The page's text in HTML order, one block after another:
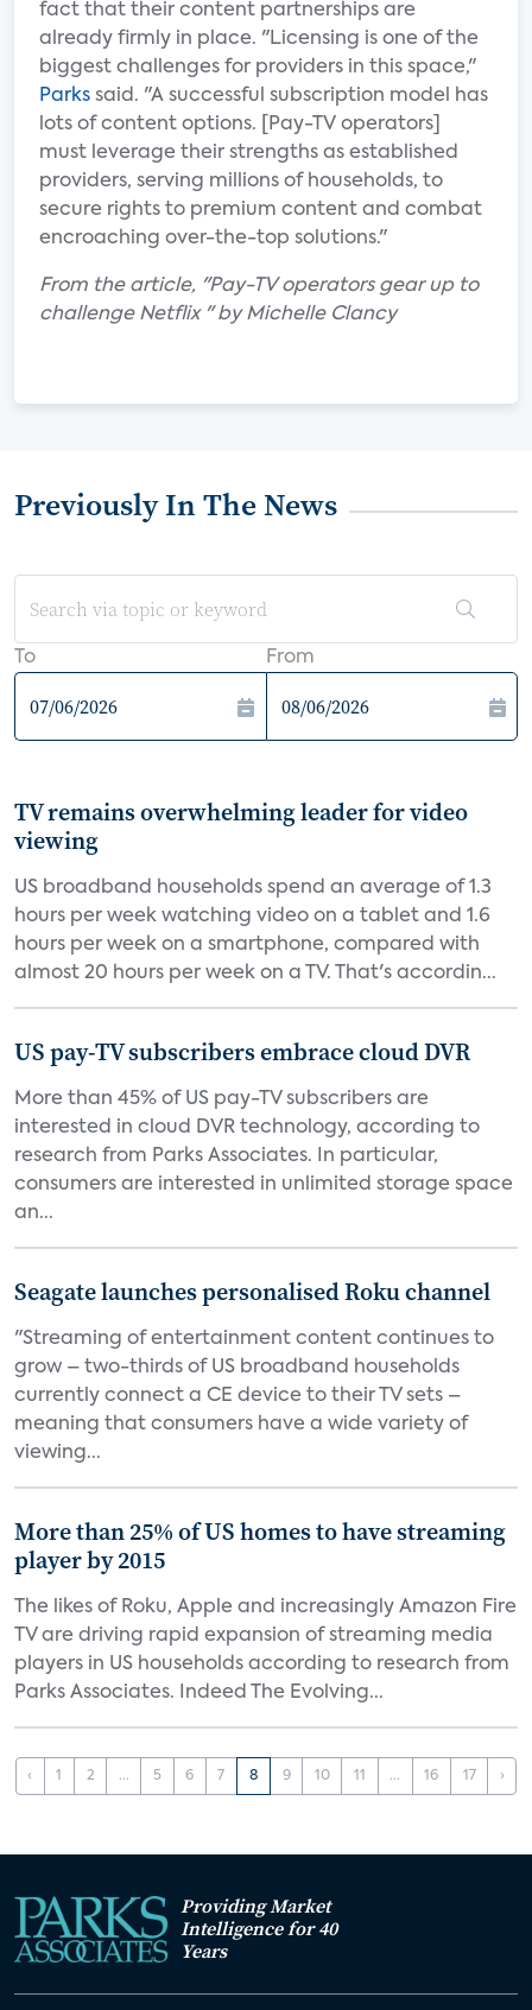
fact that their content partnerships are
already firmly in place. "Licensing is one of the
biggest challenges for providers in this space,"
Parks said. "A successful subscription model has
lots of content options. [Pay-TV operators]
must leverage their strengths as established
providers, serving millions of households, to
secure rights to premium content and combat
encroaching over-the-top solutions."
From the article, "Pay-TV operators gear up to
challenge Netflix " by Michelle Clancy
Previously In The News
To From
TV remains overwhelming leader for video
viewing
US broadband households spend an average of 1.3
hours per week watching video on a tablet and 1.6
hours per week on a smartphone, compared with
almost 20 hours per week on a TV. That's accordin...
US pay-TV subscribers embrace cloud DVR
More than 45% of US pay-TV subscribers are
interested in cloud DVR technology, according to
research from Parks Associates. In particular,
consumers are interested in unlimited storage space
an...
Seagate launches personalised Roku channel
"Streaming of entertainment content continues to
grow – two-thirds of US broadband households
currently connect a CE device to their TV sets –
meaning that consumers have a wide variety of
viewing...
More than 25% of US homes to have streaming
player by 2015
The likes of Roku, Apple and increasingly Amazon Fire
TV are driving rapid expansion of streaming media
players in US households according to research from
Parks Associates. Indeed The Evolving...
‹ 1 2 ... 5 6 7 8 9 10 11 ... 16 17 ›
Providing Market
Intelligence for 40
Years